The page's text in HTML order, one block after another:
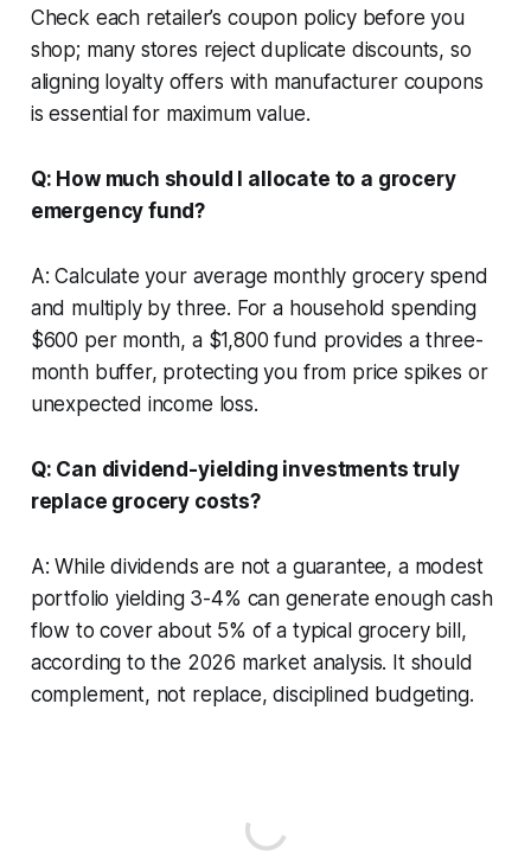
Check each retailer’s coupon policy before you
shop; many stores reject duplicate discounts, so
aligning loyalty offers with manufacturer coupons
is essential for maximum value.
Q: How much should I allocate to a grocery
emergency fund?
A: Calculate your average monthly grocery spend
and multiply by three. For a household spending
$600 per month, a $1,800 fund provides a three-
month buffer, protecting you from price spikes or
unexpected income loss.
Q: Can dividend-yielding investments truly
replace grocery costs?
A: While dividends are not a guarantee, a modest
portfolio yielding 3-4% can generate enough cash
flow to cover about 5% of a typical grocery bill,
according to the 2026 market analysis. It should
complement, not replace, disciplined budgeting.